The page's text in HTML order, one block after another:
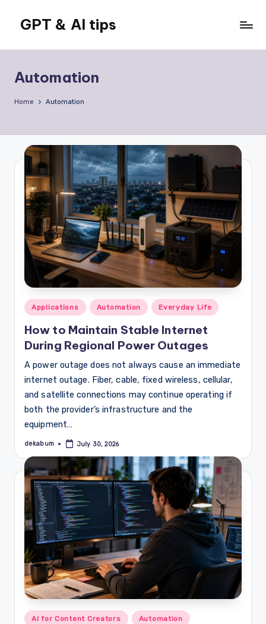
GPT & AI tips
news
GPT
AI
Automation
Home Automation
Posted
in
Applications Automation Everyday Life
How to Maintain Stable Internet
During Regional Power Outages
A power outage does not always cause an immediate
internet outage. Fiber, cable, fixed wireless, cellular,
and satellite connections may continue operating if
both the provider’s infrastructure and the
equipment…
Posted
dekabum July 30, 2026
Posted
AI for Content Creators Automation